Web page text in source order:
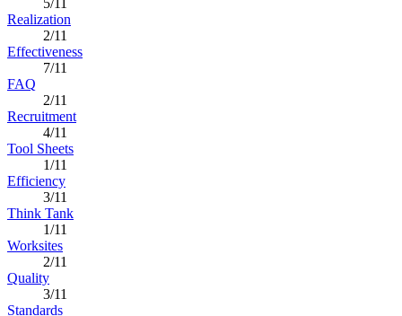
Realization
2/11
Effectiveness
7/11
FAQ
2/11
Recruitment
4/11
Tool Sheets
1/11
Efficiency
3/11
Think Tank
1/11
Worksites
2/11
Quality
3/11
Standards